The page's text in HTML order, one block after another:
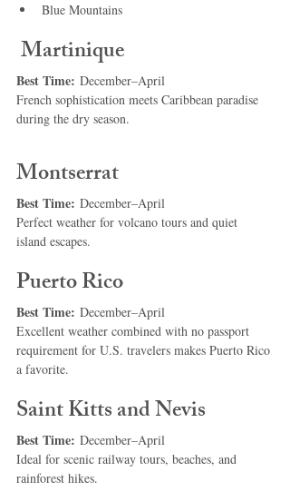
Blue Mountains
Martinique
Best Time: December–April
French sophistication meets Caribbean paradise
during the dry season.
Montserrat
Best Time: December–April
Perfect weather for volcano tours and quiet
island escapes.
Puerto Rico
Best Time: December–April
Excellent weather combined with no passport
requirement for U.S. travelers makes Puerto Rico
a favorite.
Saint Kitts and Nevis
Best Time: December–April
Ideal for scenic railway tours, beaches, and
rainforest hikes.